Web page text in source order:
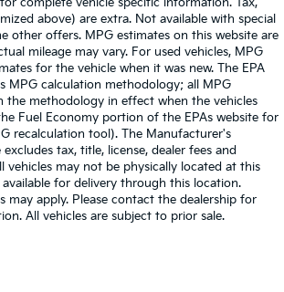
above) are extra. Not available with special
other offers. MPG estimates on this website are
mileage may vary. For used vehicles, MPG
for the vehicle when it was new. The EPA
MPG calculation methodology; all MPG
the methodology in effect when the vehicles
Fuel Economy portion of the EPAs website for
recalculation tool). The Manufacturer's
tax, title, license, dealer fees and
vehicles may not be physically located at this
for delivery through this location.
may apply. Please contact the dealership for
All vehicles are subject to prior sale.